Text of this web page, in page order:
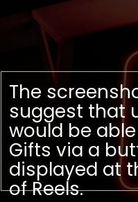
The
suggest that
would be
Gifts via a
displayed at
of Reels.